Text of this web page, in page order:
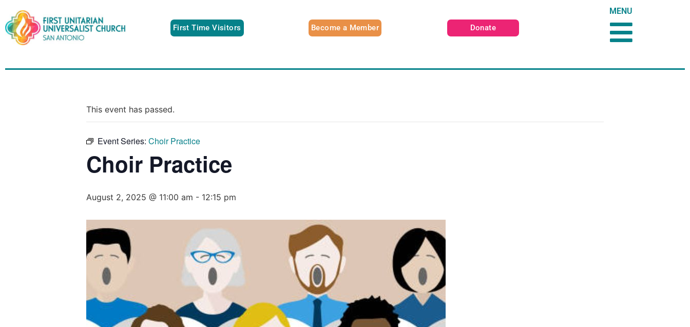
First Time Visitors Become a Member Donate
MENU
This event has passed.
Event Series: Choir Practice
Choir Practice
August 2, 2025 @ 11:00 am - 12:15 pm